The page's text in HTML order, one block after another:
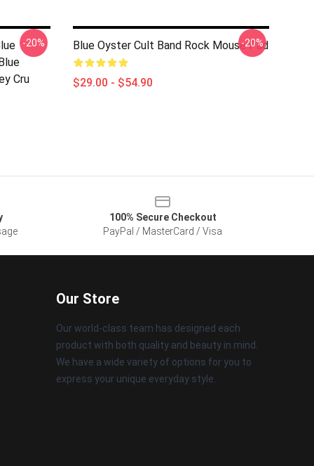
Cru
-20% Blue Oyster Cult Band Rock Mouse Pad
$29.00 - $54.90
-20%
100% Secure Checkout
PayPal / MasterCard / Visa
Our Store
Our world-class team has designed each
product with both quality and beauty in mind.
We have a wide variety of options for you to
express your unique everyday style.